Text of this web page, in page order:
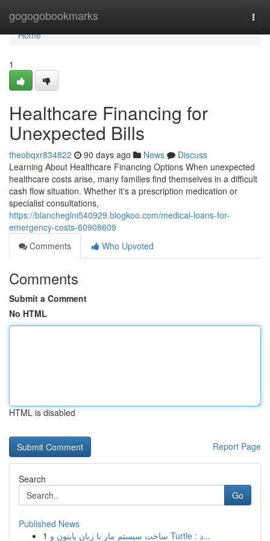
gogogobookmarks
Home
Home
1
Healthcare Financing for
Unexpected Bills
theobqxr834822 90 days ago News
Discuss
Learning About Healthcare Financing Options When unexpected
healthcare costs arise, many families find themselves in a difficult
cash flow situation. Whether it's a prescription medication or
specialist consultations,
https://blancheglni540929.blogkoo.com/medical-loans-for-
emergency-costs-60908609
Comments
Who Upvoted
Comments
Submit a Comment
No HTML
HTML is disabled
Report Page
Search
Go
Published News
1
ساخت سیستم مار با زبان پایتون و Turtle : د...